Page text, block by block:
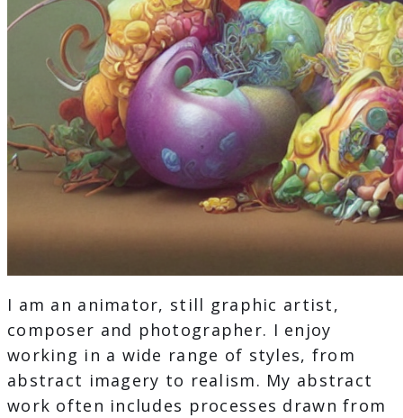
I am an animator, still graphic artist,
composer and photographer. I enjoy
working in a wide range of styles, from
abstract imagery to realism. My abstract
work often includes processes drawn from